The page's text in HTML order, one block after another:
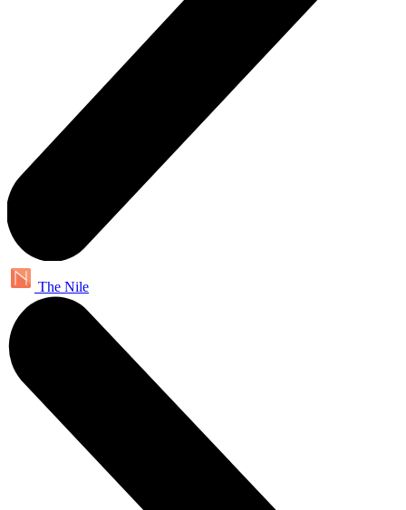
The Nile